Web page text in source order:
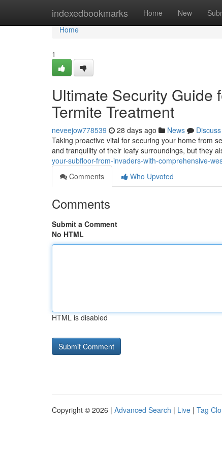
indexedbookmarks Home New
Home
Home
1
Ultimate Security Guide
Termite Treatment
neveejow778539 28 days ago News
Discuss
Taking proactive vital for securing your home from
and tranquility of their leafy surroundings, but they
your-subfloor-from-invaders-with-comprehensive-
Comments
Who Upvoted
Comments
Submit a Comment
No HTML
HTML is disabled
Copyright © 2026 | Advanced Search | Live | Tag